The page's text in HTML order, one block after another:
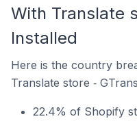
With Translate
Installed
Here is the country
Translate store ‑
22.4% of Shopify